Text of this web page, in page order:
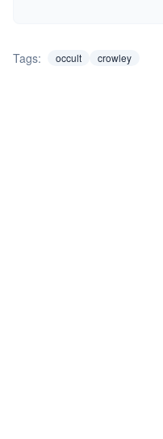
Tags: occult crowley